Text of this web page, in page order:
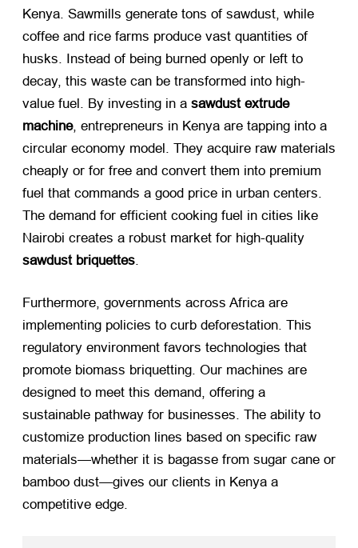
Kenya. Sawmills generate tons of sawdust, while
coffee and rice farms produce vast quantities of
husks. Instead of being burned openly or left to
decay, this waste can be transformed into high-
value fuel. By investing in a sawdust extrude
machine, entrepreneurs in Kenya are tapping into a
circular economy model. They acquire raw materials
cheaply or for free and convert them into premium
fuel that commands a good price in urban centers.
The demand for efficient cooking fuel in cities like
Nairobi creates a robust market for high-quality
sawdust briquettes
Furthermore, governments across Africa are
implementing policies to curb deforestation. This
regulatory environment favors technologies that
promote biomass briquetting. Our machines are
designed to meet this demand, offering a
sustainable pathway for businesses. The ability to
customize production lines based on specific raw
materials—whether it is bagasse from sugar cane or
bamboo dust—gives our clients in Kenya a
competitive edge.